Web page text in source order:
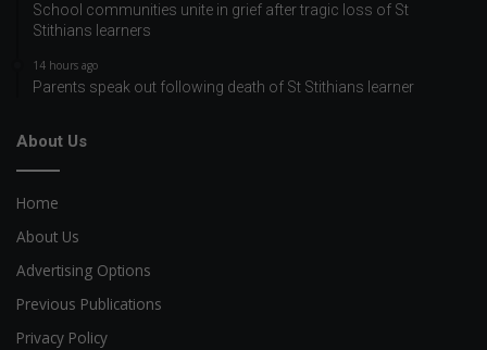
School communities unite in grief after tragic loss of St
Stithians learners
14 hours ago
Parents speak out following death of St Stithians learner
About Us
Home
About Us
Advertising Options
Previous Publications
Privacy Policy